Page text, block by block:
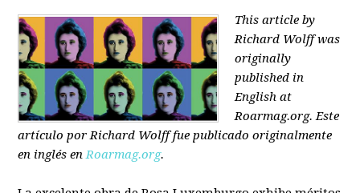
This article by
Richard Wolff was
originally
published in
English at
Roarmag.org. Este
artículopor Richard Wolfffue publicado originalmente
en inglés en Roarmag.org.